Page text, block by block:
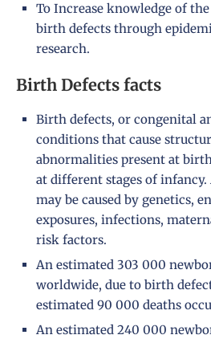
To Increase knowledge of
birth defects through
research.
Birth Defects facts
Birth defects, or congenital
conditions that cause
abnormalities present at
at different stages of
may be caused by genetics,
exposures, infections,
risk factors.
An estimated 303 000
worldwide, due to birth
estimated 90 000 deaths
An estimated 240 000